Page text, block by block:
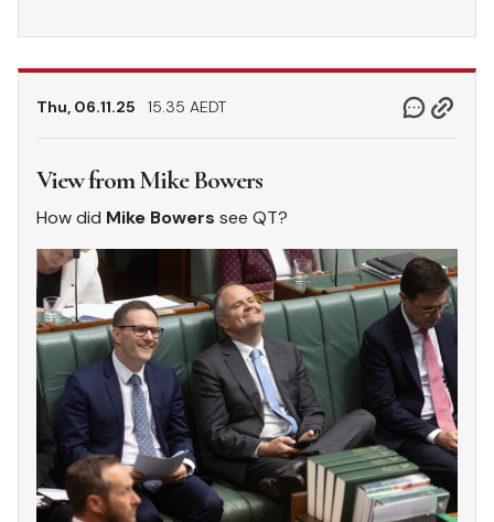
Thu, 06.11.25 15.35 AEDT
View from Mike Bowers
How did Mike Bowers see QT?